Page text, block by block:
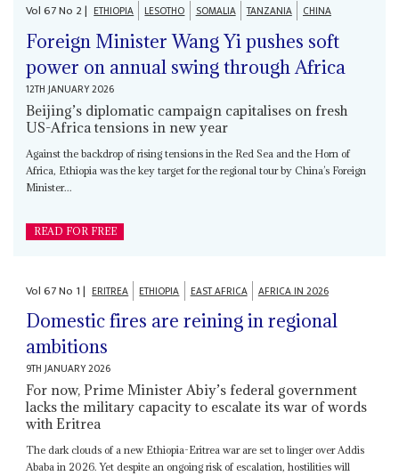
Vol67No 2| ETHIOPIA LESOTHO SOMALIA TANZANIA CHINA
Foreign Minister Wang Yi pushes soft
power on annual swing through Africa
12TH JANUARY 2026
Beijing’s diplomatic campaign capitalises on fresh
US-Africa tensions in new year
Against the backdrop of rising tensions in the Red Sea and the Horn of
Africa, Ethiopia was the key target for the regional tour by China’s Foreign
Minister...
READ FOR FREE
Vol67No 1| ERITREA ETHIOPIA EAST AFRICA AFRICA IN 2026
Domestic fires are reining in regional
ambitions
9TH JANUARY 2026
For now, Prime Minister Abiy’s federal government
lacks the military capacity to escalate its war of words
with Eritrea
The dark clouds of a new Ethiopia-Eritrea war are set to linger over Addis
Ababa in 2026. Yet despite an ongoing risk of escalation, hostilities will